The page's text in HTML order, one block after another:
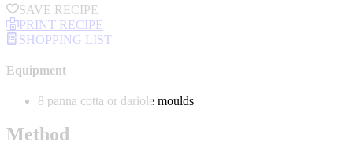
SAVE RECIPE
PRINT RECIPE
SHOPPING LIST
Equipment
8 panna cotta or dariole moulds
Method